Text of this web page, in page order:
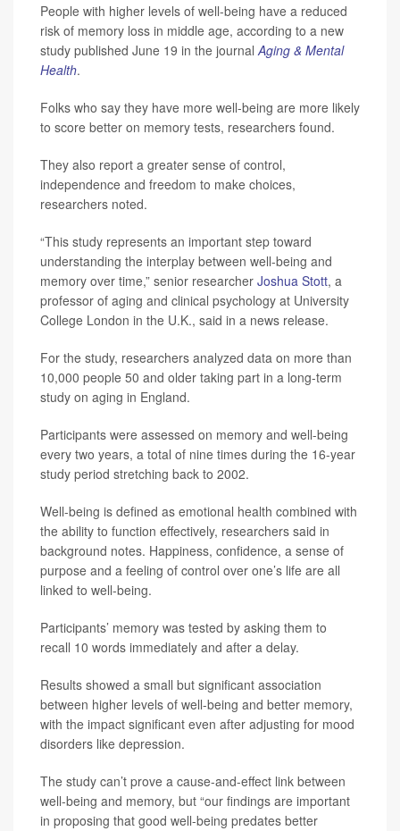
People with higher levels of well-being have a reduced
risk of memory loss in middle age, according to a new
study published June 19 in the journal Aging & Mental
Health.
Folks who say they have more well-being are more likely
to score better on memory tests, researchers found.
They also report a greater sense of control,
independence and freedom to make choices,
researchers noted.
“This study represents an important step toward
understanding the interplay between well-being and
memory over time,” senior researcher Joshua Stott, a
professor of aging and clinical psychology at University
College London in the U.K., said in a news release.
For the study, researchers analyzed data on more than
10,000 people 50 and older taking part in a long-term
study on aging in England.
Participants were assessed on memory and well-being
every two years, a total of nine times during the 16-year
study period stretching back to 2002.
Well-being is defined as emotional health combined with
the ability to function effectively, researchers said in
background notes. Happiness, confidence, a sense of
purpose and a feeling of control over one’s life are all
linked to well-being.
Participants’ memory was tested by asking them to
recall 10 words immediately and after a delay.
Results showed a small but significant association
between higher levels of well-being and better memory,
with the impact significant even after adjusting for mood
disorders like depression.
The study can’t prove a cause-and-effect link between
well-being and memory, but “our findings are important
in proposing that good well-being predates better